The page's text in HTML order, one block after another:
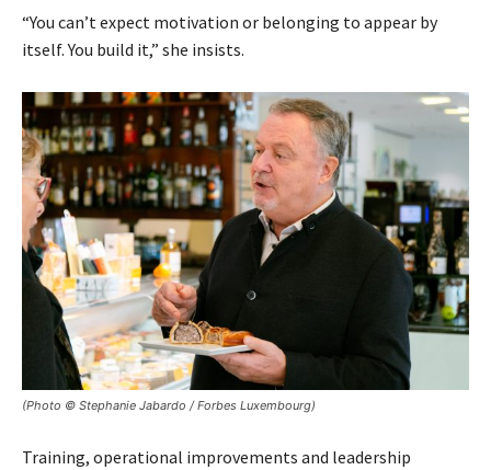
“You can’t expect motivation or belonging to appear by
itself. You build it,” she insists.
(Photo © Stephanie Jabardo / Forbes Luxembourg)
Training, operational improvements and leadership